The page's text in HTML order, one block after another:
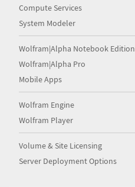
Compute Services
System Modeler
Wolfram|Alpha Notebook Edition
Wolfram|Alpha Pro
Mobile Apps
Wolfram Engine
Wolfram Player
Volume & Site Licensing
Server Deployment Options